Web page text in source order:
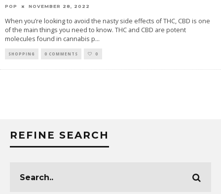
POP NOVEMBER 28, 2022
When you’re looking to avoid the nasty side effects of THC, CBD is one
of the main things you need to know. THC and CBD are potent
molecules found in cannabis p...
SHOPPING 0 COMMENTS 0
REFINE SEARCH